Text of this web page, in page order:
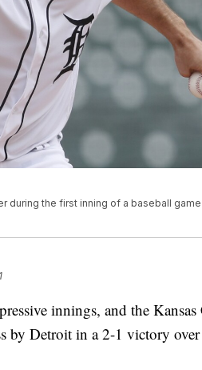
during the first inning of a baseball game
innings, and the Kansas
by Detroit in a 2-1 victory